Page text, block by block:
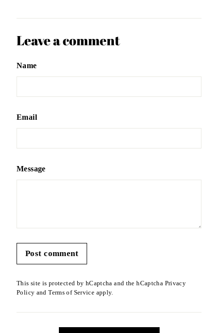
Leave a comment
Name
Email
Message
Post comment
This site is protected by hCaptcha and the hCaptcha Privacy
Policy andTerms of Service apply.